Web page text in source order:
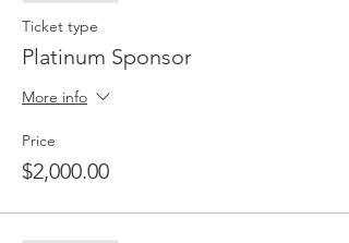
Ticket type
Platinum Sponsor
More info
Price
$2,000.00